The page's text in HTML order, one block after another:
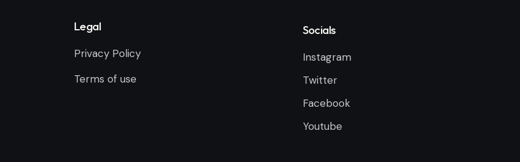
Legal
Privacy Policy
Terms of use
Socials
Instagram
Twitter
Facebook
Youtube